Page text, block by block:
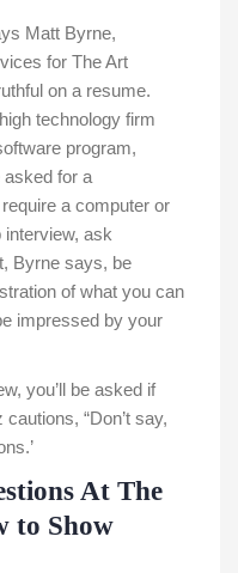
Matt Byrne,
for The Art
on a resume.
technology firm
program,
asked for a
a computer or
interview, ask
Byrne says, be
of what you can
impressed by your
you’ll be asked if
“Don’t say,
At The
to Show